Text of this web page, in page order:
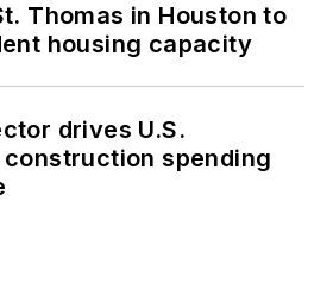
Thomas in Houston to
housing capacity
drives U.S.
spending